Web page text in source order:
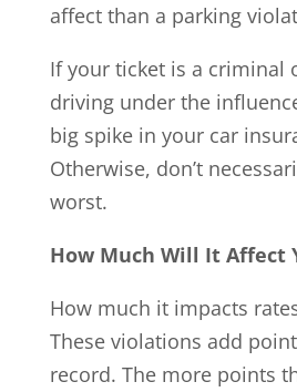
affect than a parking
If your ticket is a criminal
driving under the
big spike in your car
Otherwise, don’t
worst.
How Much Will It Affect
How much it impacts
These violations add
record. The more points